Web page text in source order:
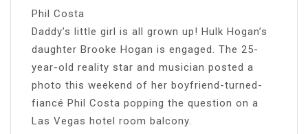
Phil Costa
Daddy’s little girl is all grown up! Hulk Hogan’s
daughter Brooke Hogan is engaged. The 25-
year-old reality star and musician posted a
photo this weekend of her boyfriend-turned-
fiancé Phil Costa popping the question on a
Las Vegas hotel room balcony.